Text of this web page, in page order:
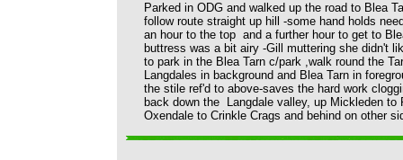
Parked in ODG and walked up the road to Blea
follow route straight up hill -some hand holds
an hour to the top and a further hour to get to
buttress was a bit airy -Gill muttering she didn't
to park in the Blea Tarn c/park ,walk round the
Langdales in background and Blea Tarn in
the stile ref'd to above-saves the hard work
back down the Langdale valley, up Mickleden
Oxendale to Crinkle Crags and behind on other